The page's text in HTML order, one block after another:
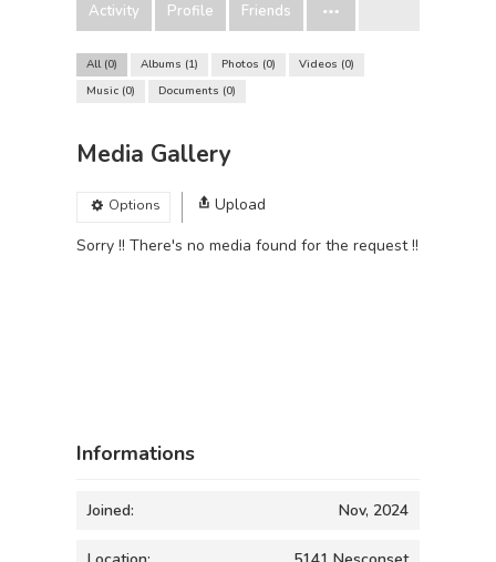
Activity Profile Friends
All 0 Albums 1 Photos 0 Videos 0
Music 0 Documents 0
Media Gallery
Options
Upload
Sorry !! There's no media found for the request !!
Informations
Joined: Nov, 2024